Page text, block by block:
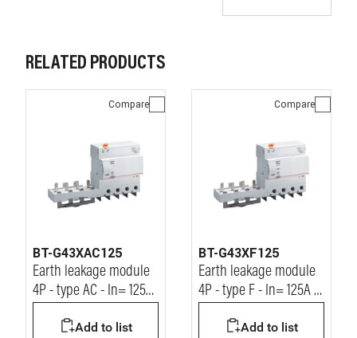
RELATED PRODUCTS
Compare
BT-G43XAC125
Earth leakage module
4P - type AC - In= 125A
400Vac Add to list
Compare
BT-G43XF125
Earth leakage module
4P - type F - In= 125A -
400Vac Add to list